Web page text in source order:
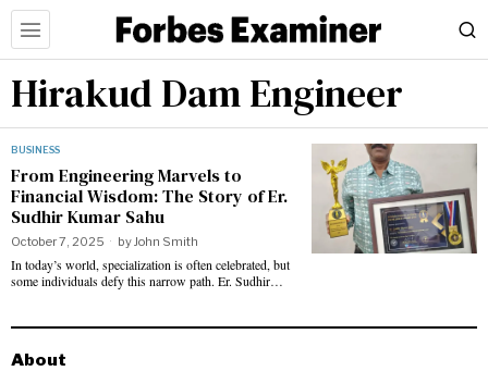
Hirakud Dam Engineer
BUSINESS
From Engineering Marvels to
Financial Wisdom: The Story of Er.
Sudhir Kumar Sahu
October 7, 2025 byJohn Smith
In today’s world, specialization is often celebrated, but
some individuals defy this narrow path. Er. Sudhir…
About